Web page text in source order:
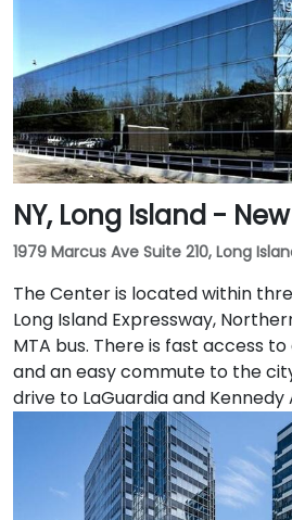
NY, Long Island -
1979 Marcus Ave Suite 210, Long
The Center is located within
Long Island Expressway,
MTA bus. There is fast access
and an easy commute to the
drive to LaGuardia and Kennedy